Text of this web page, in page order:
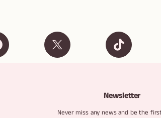
Newsletter
Never miss any news and be the